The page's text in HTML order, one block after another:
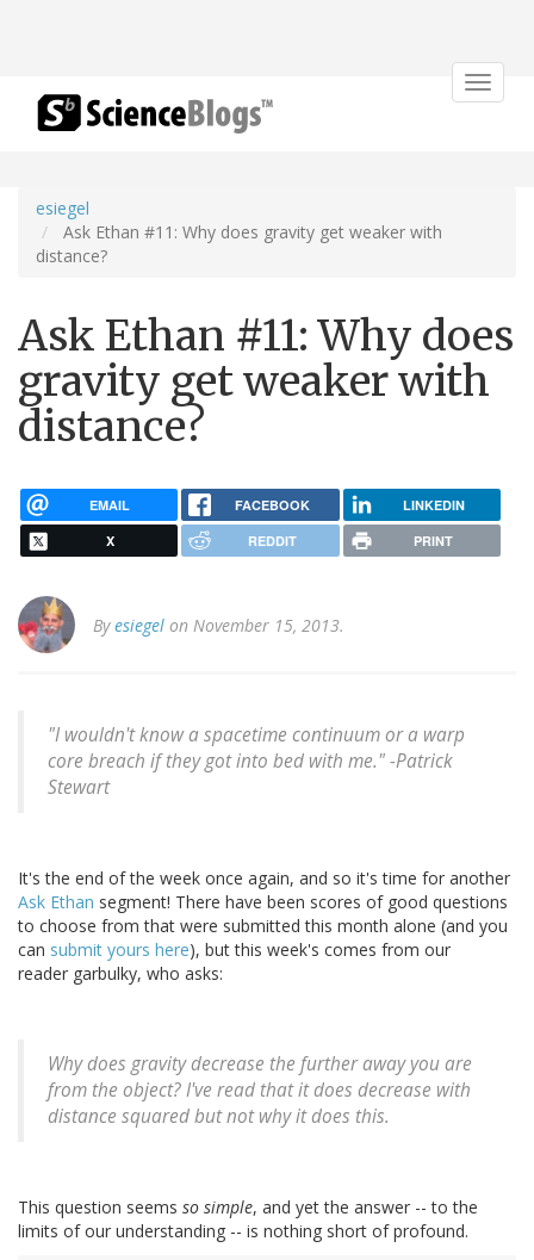
Toggle
esiegel
Ask Ethan #11: Why does gravity get weaker with
distance?
Ask Ethan #11: Why does
gravity get weaker with
distance?
EMAIL FACEBOOK LINKEDIN
X REDDIT PRINT
Byesiegel on November 15, 2013.
"I wouldn't know a spacetime continuum or a warp
core breach if they got into bed with me." -Patrick
Stewart
It's the end of the week once again, and so it's time for another
Ask Ethan segment! There have been scores of good questions
to choose from that were submitted this month alone (and you
can submit yours here), but this week's comes from our
reader garbulky, who asks:
Why does gravity decrease the further away you are
from the object? I've read that it does decrease with
distance squared but not why it does this.
This question seems so simple, and yet the answer -- to the
limits of our understanding -- is nothing short of profound.